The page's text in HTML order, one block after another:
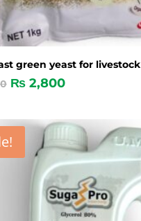
green yeast for livestock
₨2,800